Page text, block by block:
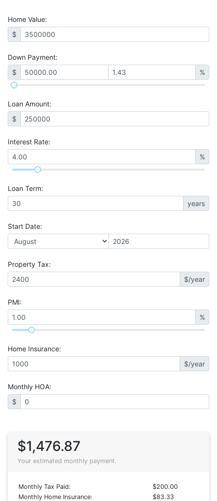
Home Value:
$
Down Payment:
$
%
Loan Amount:
$
Interest Rate:
%
Loan Term:
years
Start Date:
Property Tax:
$/year
PMI:
%
Home Insurance:
$/year
Monthly HOA:
$
$1,476.87
Your estimated monthly payment.
Monthly Tax Paid:
$200.00
Monthly Home Insurance:
$83.33